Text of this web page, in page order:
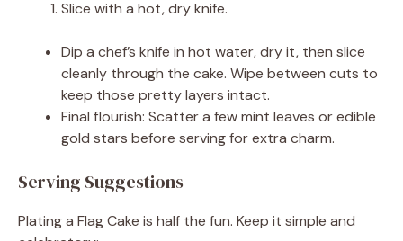
Slice with a hot, dry knife.
Dip a chef’s knife in hot water, dry it, then slice
cleanly through the cake. Wipe between cuts to
keep those pretty layers intact.
Final flourish: Scatter a few mint leaves or edible
gold stars before serving for extra charm.
Serving Suggestions
Plating a Flag Cake is half the fun. Keep it simple and